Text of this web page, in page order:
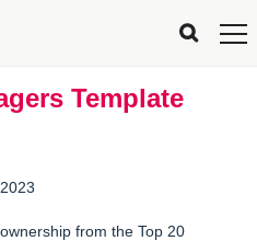
Template
from the Top 20